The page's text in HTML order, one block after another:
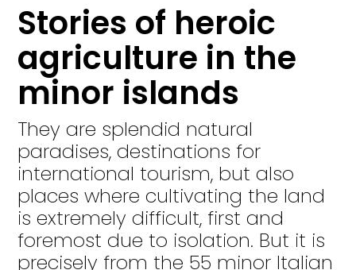
Stories of heroic
agriculture in the
minor islands
They are splendid natural
paradises, destinations for
international tourism, but also
places where cultivating the land
is extremely difficult, first and
foremost due to isolation. But it is
precisely from the 55 minor Italian